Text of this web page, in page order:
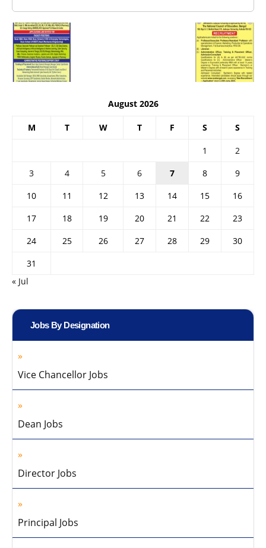
August 2026
M T W T F S S
1
2
3
4 5 6 7 8
9
10
11 12 13 14 15
16
17
18 19 20 21 22
23
24
25 26 27 28 29
30
31
« Jul
Jobs By Designation
Vice Chancellor Jobs
Dean Jobs
Director Jobs
Principal Jobs